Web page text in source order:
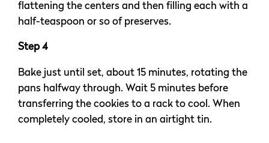
flattening the centers and then filling each with a
half-teaspoon or so of preserves.
Step 4
Bake just until set, about 15 minutes, rotating the
pans halfway through. Wait 5 minutes before
transferring the cookies to a rack to cool. When
completely cooled, store in an airtight tin.